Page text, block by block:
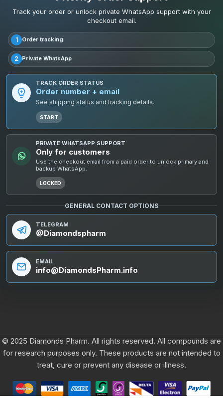
Track your order or unlock private WhatsApp support with your
checkout email.
1 Order tracking
2 Private WhatsApp
TRACK ORDER STATUS
Order number + email
See shipping status and tracking details.
START
PRIVATE WHATSAPP SUPPORT
Only for customers
Use the checkout email from a paid order to unlock primary and
backup WhatsApp.
LOCKED
GENERAL CONTACT OPTIONS
TELEGRAM
@Diamondspharm
EMAIL
info@DiamondsPharm.info
© 2025 Diamonds Pharm. All rights reserved. All compounds are
for research purposes only. These products are not intended to
treat, cure or prevent any disease or illness.